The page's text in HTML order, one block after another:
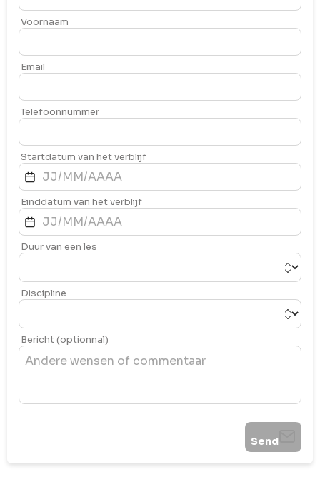
Voornaam
Email
Telefoonnummer
Startdatum van het verblijf
Einddatum van het verblijf
Duur van een les
Discipline
Bericht (optionnal)
Send